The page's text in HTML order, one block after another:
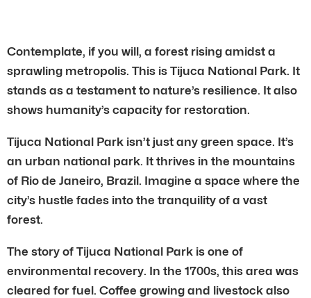
Contemplate, if you will, a forest rising amidst a
sprawling metropolis. This is Tijuca National Park. It
stands as a testament to nature’s resilience. It also
shows humanity’s capacity for restoration.
Tijuca National Park isn’t just any green space. It’s
an urban national park. It thrives in the mountains
of Rio de Janeiro, Brazil. Imagine a space where the
city’s hustle fades into the tranquility of a vast
forest.
The story of Tijuca National Park is one of
environmental recovery. In the 1700s, this area was
cleared for fuel. Coffee growing and livestock also